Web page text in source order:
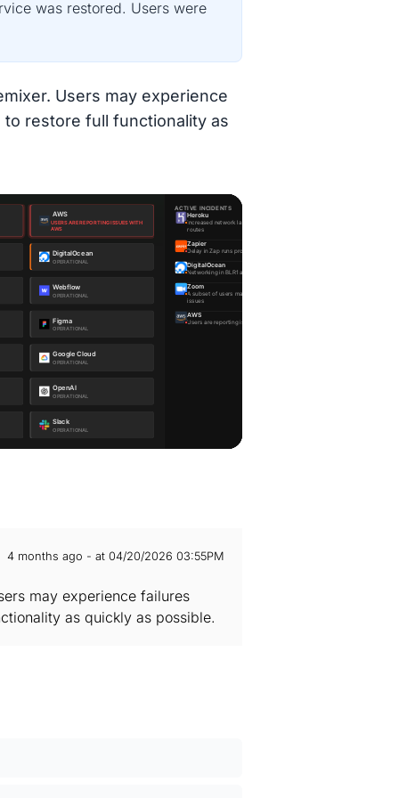
was restored. Users were
Users may experience
restore full functionality as
4 months ago - at 04/20/2026 03:55PM
may experience failures
as quickly as possible.